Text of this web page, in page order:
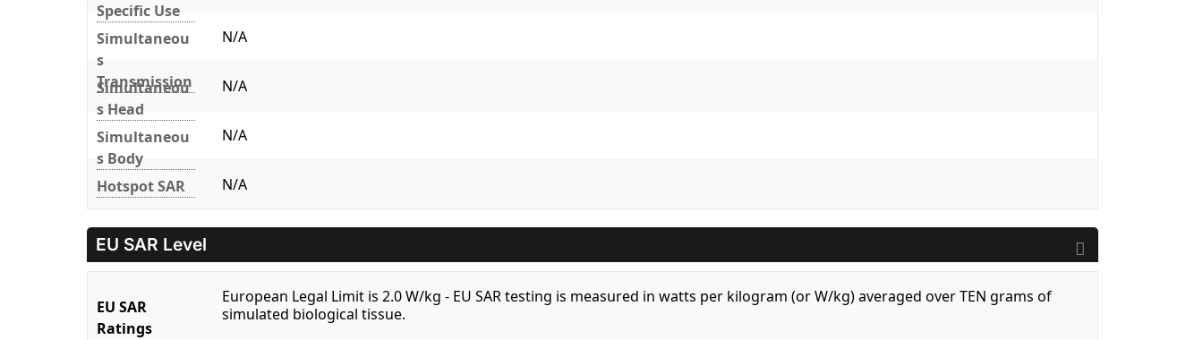
Specific Use
Simultaneou
s
Transmission
N/A
Simultaneou
s Head
N/A
Simultaneou
s Body
N/A
Hotspot SAR N/A
EU SAR Level
EU SAR
Ratings
European Legal Limit is 2.0 W/kg - EU SAR testing is measured in watts per kilogram (or W/kg) averaged over TEN grams of
simulated biological tissue.